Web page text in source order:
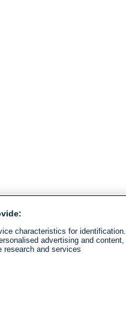
characteristics for identification.
advertising and content,
research and services